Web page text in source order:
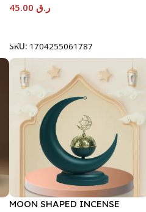
ر.ق
SKU: 1704255061787
MOON SHAPED INCENSE